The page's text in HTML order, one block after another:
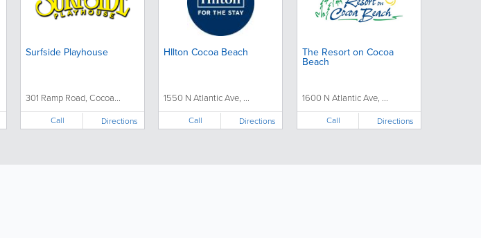
Surfside Playhouse
301 Ramp Road, Cocoa...
Call Directions
HIlton Cocoa Beach
1550 N Atlantic Ave, ...
Call Directions
The Resort on Cocoa
Beach
1600 N Atlantic Ave, ...
Call Directions